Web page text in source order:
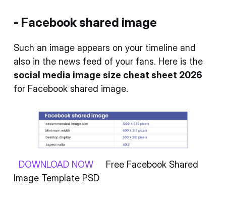
- Facebook shared image
Such an image appears on your timeline and
also in the news feed of your fans. Here is the
social media image size cheat sheet 2026
for Facebook shared image.
DOWNLOAD NOW
Free Facebook Shared
Image Template PSD